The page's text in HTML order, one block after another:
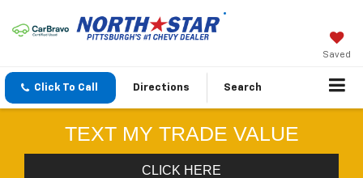
Saved
Click To Call Directions Search